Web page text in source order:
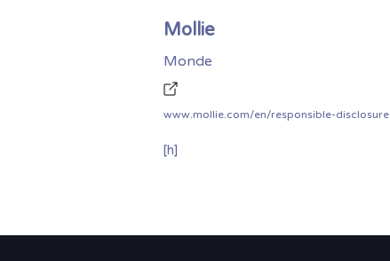
Mollie
Monde
www.mollie.com/en/responsible-disclosure
[h]